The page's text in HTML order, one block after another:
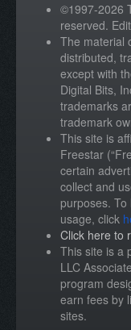
©1997-2026
reserved.
The material
distributed,
except with
Digital Bits,
trademarks
trademark
This site is
Freestar
certain
collect and
purposes. To
usage, click
Click here to
This site is a
LLC
program
earn fees by
sites.